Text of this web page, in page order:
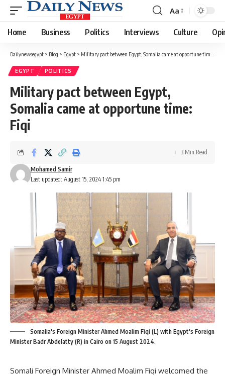
Font
Resizer
Aa
Home Business Politics Interviews Culture
Dailynewsegypt > Blog > Egypt > Military pact between Egypt, Somalia came at opportune time: Fiqi
EGYPT POLITICS
Military pact between Egypt,
Somalia came at opportune time:
Fiqi
Last updated: August 15, 2024 1:45 pm
Mohamed Samir
3 Min Read
Somalia's Foreign Minister Ahmed Moalim Fiqi (L) with Egypt's Foreign
Minister Badr Abdelatty (R) in Cairo on 15 August 2024.
Somali Foreign Minister Ahmed Moalim Fiqi welcomed the